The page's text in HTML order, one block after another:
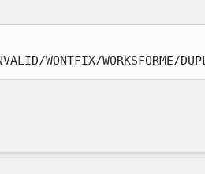
WORKSFORME/